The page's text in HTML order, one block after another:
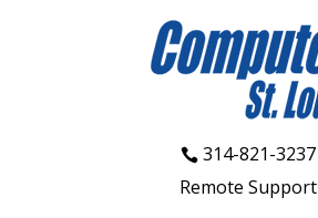
314-821-3237
Remote Support